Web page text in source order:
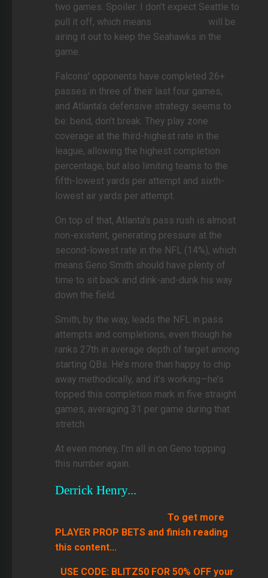
two games. Spoiler: I don't expect Seattle to
pull it off, which means
will be
airing it out to keep the Seahawks in the
game.
Falcons' opponents have completed 26+
passes in three of their last four games,
and Atlanta’s defensive strategy seems to
be: bend, don’t break. They play zone
coverage at the third-highest rate in the
league, allowing the highest completion
percentage, but also limiting teams to the
fifth-lowest yards per attempt and sixth-
lowest air yards per attempt.
On top of that, Atlanta's pass rush is almost
non-existent, generating pressure at the
second-lowest rate in the NFL (14%), which
means Geno Smith should have plenty of
time to sit back and dink-and-dunk his way
down the field.
Smith, by the way, leads the NFL in pass
attempts and completions, even though he
ranks 27th in average depth of target among
starting QBs. He’s more than happy to chip
away methodically, and it’s working—he’s
topped this completion mark in five straight
games, averaging 31 per game during that
stretch.
At even money, I’m all in on Geno topping
this number again.
Derrick Henry...
To get more
PLAYER PROP BETS and finish reading
this content...
USE CODE: BLITZ50 FOR 50% OFF your